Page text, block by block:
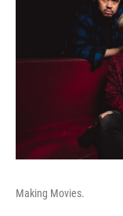
Making Movies.